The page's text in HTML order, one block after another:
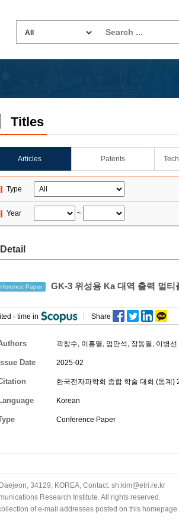
Titles
Articles Patents
Type
Year ~
Detail
Paper GK-3 위성용 Ka 대역 출력 멀티
- time in Share
곽창수, 이홍열 , 엄만석 , 장동필 , 이병선
Issue Date 2025-02
한국전자파학회 종합 학술 대회 (동계)
Korean
Conference Paper
34129, KOREA, Contact: sh.kim@etri.re.kr
Research Institute. All rights reserved.
of e-mail addresses posted on this homepage.